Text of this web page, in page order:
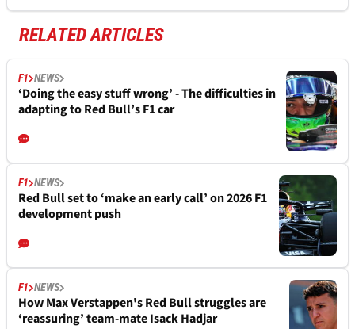
RELATED ARTICLES
F1 NEWS
‘Doing the easy stuff wrong’ - The difficulties in
adapting to Red Bull’s F1 car
F1 NEWS
Red Bull set to ‘make an early call’ on 2026 F1
development push
F1 NEWS
How Max Verstappen's Red Bull struggles are
‘reassuring’ team-mate Isack Hadjar